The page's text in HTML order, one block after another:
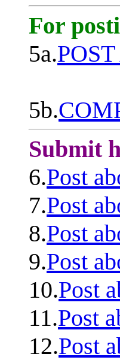
For
5a.
5b.
Submit
6.Post
7.Post
8.Post
9.Post
10.Post
11.Post
12.Post